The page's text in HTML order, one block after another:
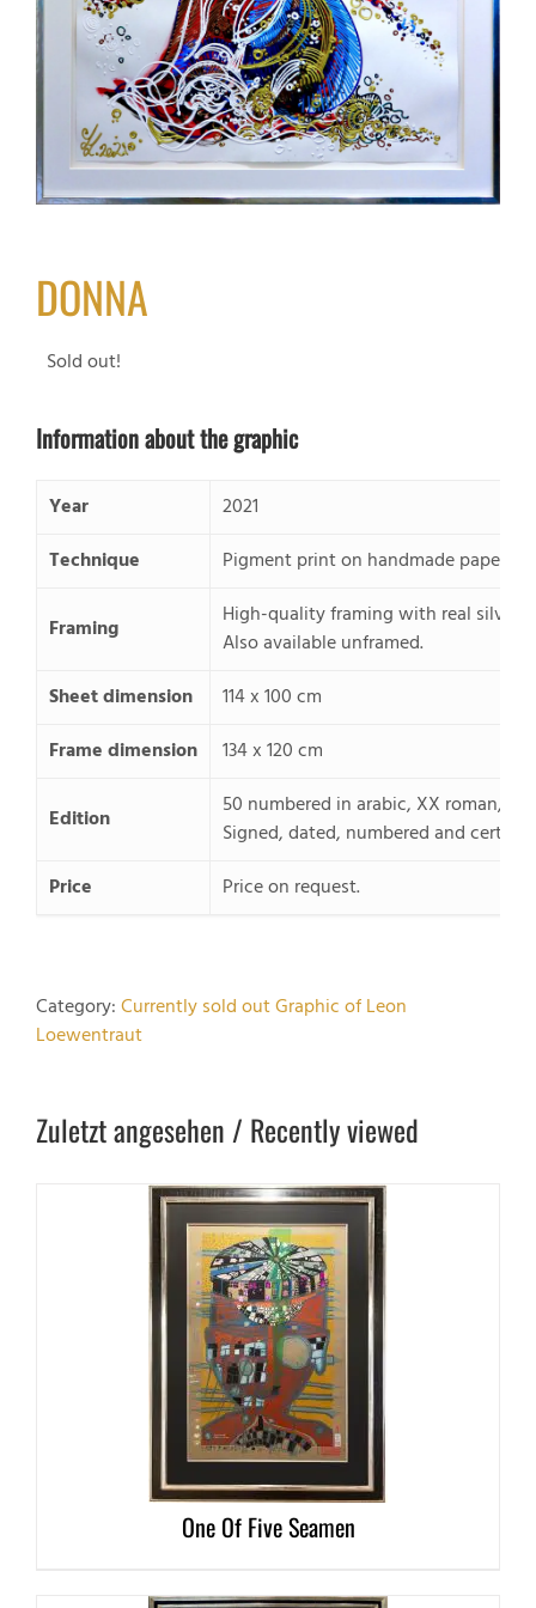
DONNA
Sold out!
Information about the graphic
Year
2021
Technique
Pigment print on handmade paper,
Framing
High-quality framing with real silver
Also available unframed.
Sheet dimension
114 x 100 cm
Frame dimension
134 x 120 cm
Edition
50 numbered in arabic, XX roman, 20
Signed, dated, numbered and
Price
Price on request.
Category:Currently sold out Graphic of Leon
Loewentraut
Zuletzt angesehen / Recently viewed
One Of Five Seamen